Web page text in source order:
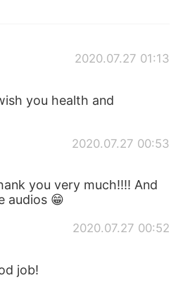
Tiếng Việt
2020.07.27 01:13
you health and
2020.07.27 00:53
you very much!!!! And
audios 😁
2020.07.27 00:52
job!